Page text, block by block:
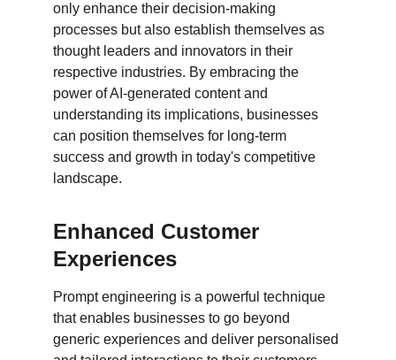
only enhance their decision-making
processes but also establish themselves as
thought leaders and innovators in their
respective industries. By embracing the
power of AI-generated content and
understanding its implications, businesses
can position themselves for long-term
success and growth in today's competitive
landscape.
Enhanced Customer
Experiences
Prompt engineering is a powerful technique
that enables businesses to go beyond
generic experiences and deliver personalised